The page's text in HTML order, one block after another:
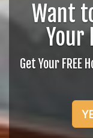
Want
Your
Get Your